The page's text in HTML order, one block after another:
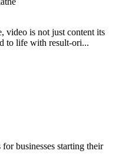
video is not just content its
to life with result-ori...
businesses starting their